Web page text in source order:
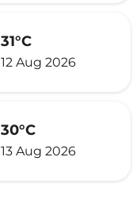
31°C
12 Aug 2026
30°C
13 Aug 2026